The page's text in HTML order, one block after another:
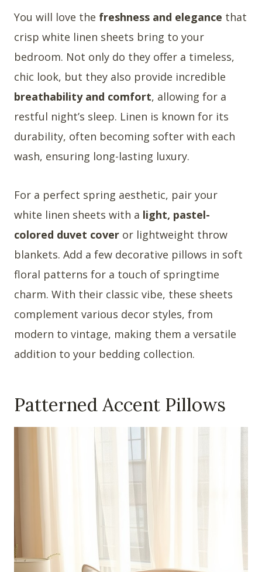
You will love the freshness and elegance that
crisp white linen sheets bring to your
bedroom. Not only do they offer a timeless,
chic look, but they also provide incredible
breathability and comfort, allowing for a
restful night’s sleep. Linen is known for its
durability, often becoming softer with each
wash, ensuring long-lasting luxury.
For a perfect spring aesthetic, pair your
white linen sheets with a light, pastel-
colored duvet cover or lightweight throw
blankets. Add a few decorative pillows in soft
floral patterns for a touch of springtime
charm. With their classic vibe, these sheets
complement various decor styles, from
modern to vintage, making them a versatile
addition to your bedding collection.
Patterned Accent Pillows